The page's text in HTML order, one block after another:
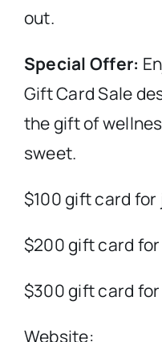
out.
Special Offer:
Gift Card Sale
the gift of
sweet.
$100 gift card for
$200 gift card for
$300 gift card
Website: